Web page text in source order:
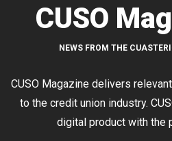
CUSO
NEWS FROM THE
CUSO Magazine delivers
to the credit union industry.
digital product with the